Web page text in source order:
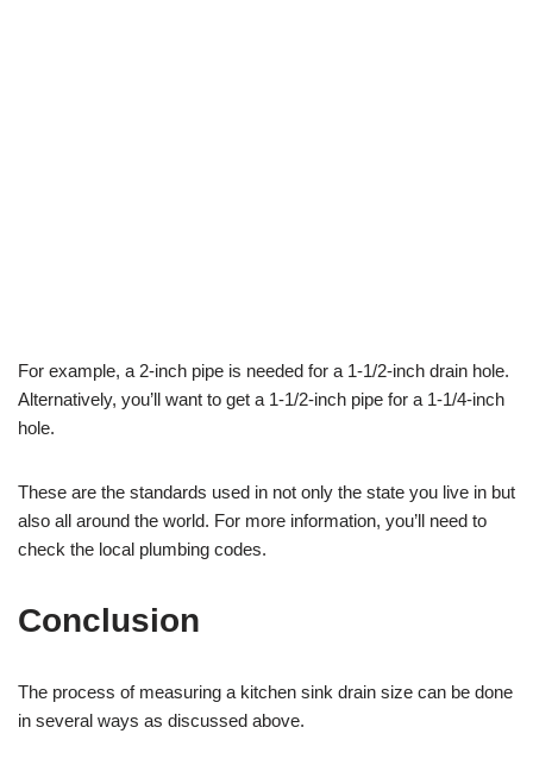
For example, a 2-inch pipe is needed for a 1-1/2-inch drain hole.
Alternatively, you’ll want to get a 1-1/2-inch pipe for a 1-1/4-inch
hole.
These are the standards used in not only the state you live in but
also all around the world. For more information, you’ll need to
check the local plumbing codes.
Conclusion
The process of measuring a kitchen sink drain size can be done
in several ways as discussed above.